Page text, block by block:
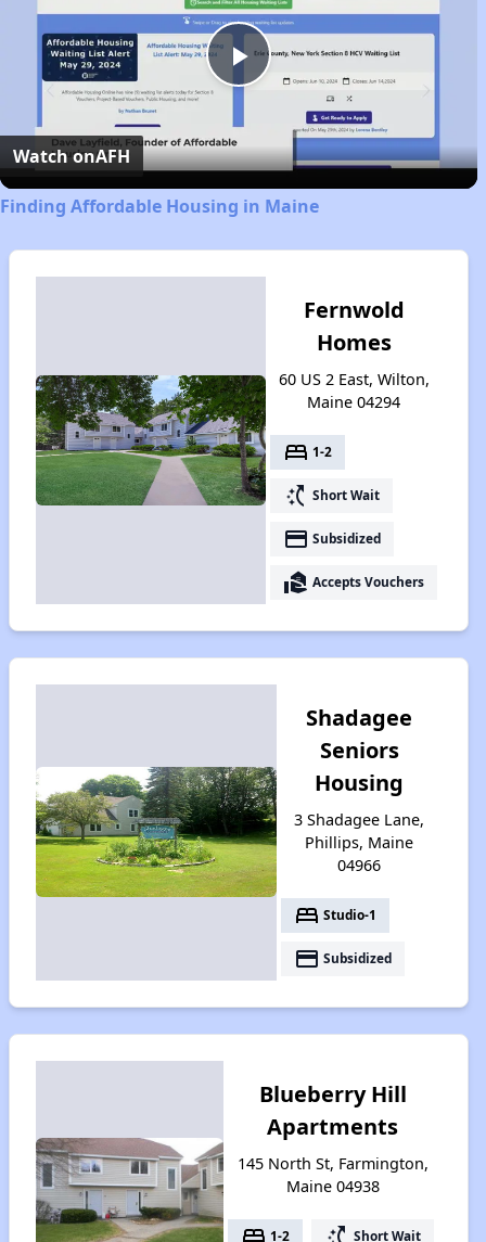
Play
Video
Watch onAFH
Finding Affordable Housing in Maine
Fernwold
Homes
60 US 2 East, Wilton,
Maine 04294
bed 1-2
switch_access_shortcut Short Wait
payment Subsidized
real_estate_agent Accepts Vouchers
Shadagee
Seniors
Housing
3 Shadagee Lane,
Phillips, Maine
04966
bed Studio-1
payment Subsidized
Blueberry Hill
Apartments
145 North St, Farmington,
Maine 04938
bed 1-2 switch_access_shortcut Short Wait